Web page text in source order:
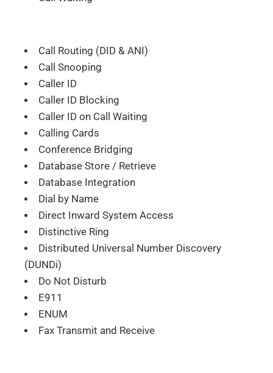
Call Routing (DID & ANI)
Call Snooping
Caller ID
Caller ID Blocking
Caller ID on Call Waiting
Calling Cards
Conference Bridging
Database Store / Retrieve
Database Integration
Dial by Name
Direct Inward System Access
Distinctive Ring
Distributed Universal Number Discovery
(DUNDi)
Do Not Disturb
E911
ENUM
Fax Transmit and Receive